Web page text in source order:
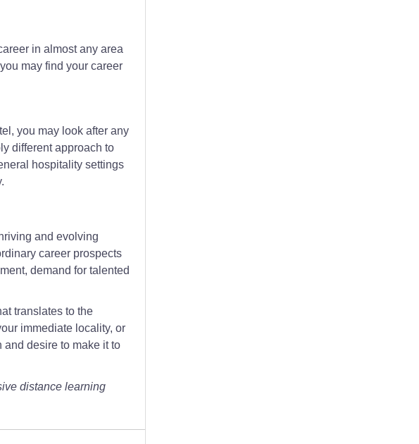
in almost any area
may find your career
you may look after any
different approach to
hospitality settings
and evolving
career prospects
demand for talented
translates to the
immediate locality, or
and desire to make it to
distance learning